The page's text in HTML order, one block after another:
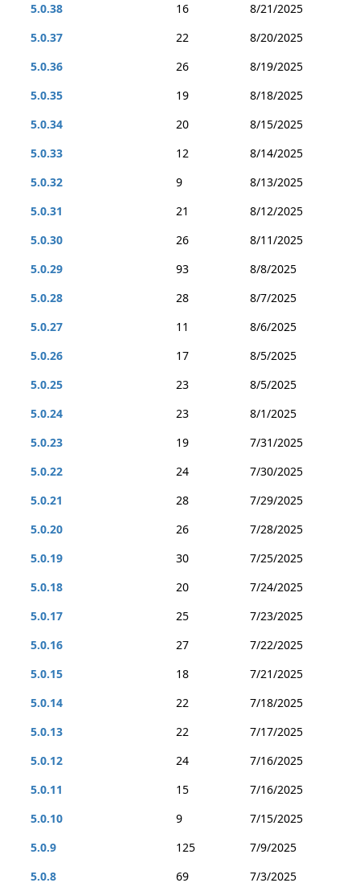
5.0.38
16
8/21/2025
5.0.37
22
8/20/2025
5.0.36
26
8/19/2025
5.0.35
19
8/18/2025
5.0.34
20
8/15/2025
5.0.33
12
8/14/2025
5.0.32
9
8/13/2025
5.0.31
21
8/12/2025
5.0.30
26
8/11/2025
5.0.29
93
8/8/2025
5.0.28
28
8/7/2025
5.0.27
11
8/6/2025
5.0.26
17
8/5/2025
5.0.25
23
8/5/2025
5.0.24
23
8/1/2025
5.0.23
19
7/31/2025
5.0.22
24
7/30/2025
5.0.21
28
7/29/2025
5.0.20
26
7/28/2025
5.0.19
30
7/25/2025
5.0.18
20
7/24/2025
5.0.17
25
7/23/2025
5.0.16
27
7/22/2025
5.0.15
18
7/21/2025
5.0.14
22
7/18/2025
5.0.13
22
7/17/2025
5.0.12
24
7/16/2025
5.0.11
15
7/16/2025
5.0.10
9
7/15/2025
5.0.9
125
7/9/2025
5.0.8
69 7/3/2025